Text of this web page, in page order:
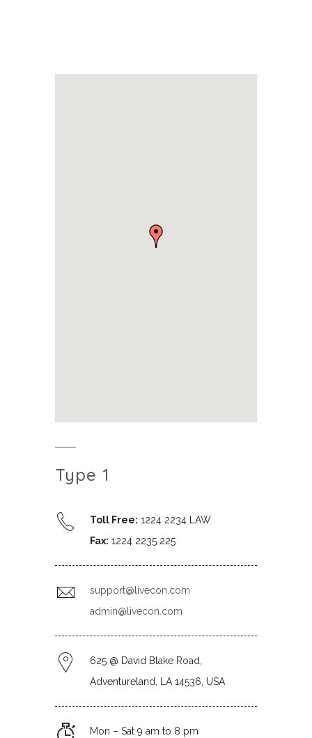
Type 1
Toll Free: 1224 2234 LAW
Fax: 1224 2235 225
support@livecon.com
admin@livecon.com
625 @ David Blake Road,
Adventureland, LA 14536, USA
Mon – Sat 9 am to 8 pm